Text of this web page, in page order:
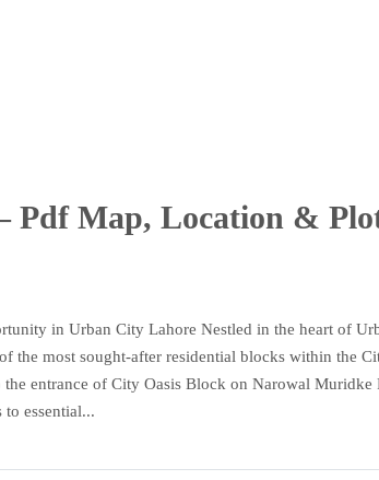
Pdf Map, Location &
in Urban City Lahore Nestled in the heart of
the most sought-after residential blocks within the
entrance of City Oasis Block on Narowal Muridke
essential...